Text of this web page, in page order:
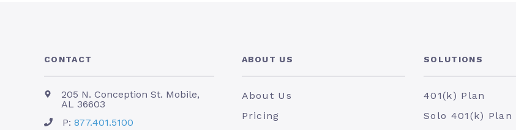
CONTACT
205 N. Conception St. Mobile,
AL 36603
P: 877.401.5100
ABOUT US
About Us
Pricing
SOLUTIONS
401(k) Plan
Solo 401(k) Plan